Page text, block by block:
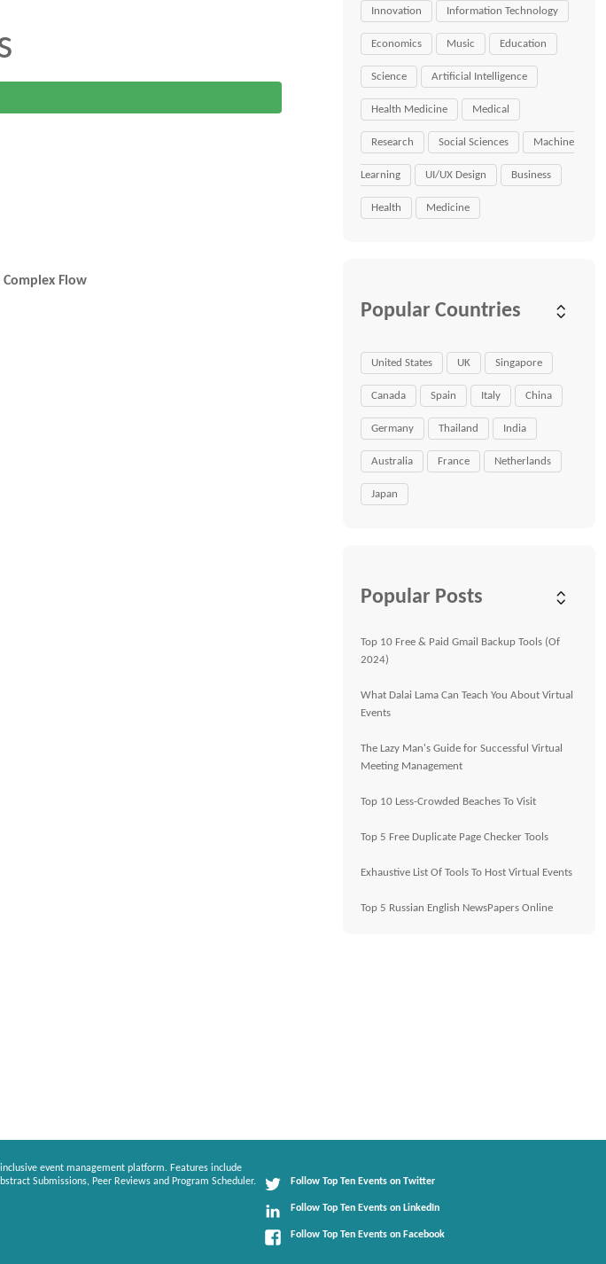
Flow
Innovation Information Technology
Economics Music Education
Science Artificial Intelligence
Health Medicine Medical
Research Social Sciences Machine
Learning UI/UX Design Business
Health Medicine
Popular Countries
United States UK Singapore
Canada Spain Italy China
Germany Thailand India
Australia France Netherlands
Japan
Popular Posts
Top 10 Free & Paid Gmail Backup Tools (Of
2024)
What Dalai Lama Can Teach You About Virtual
Events
The Lazy Man's Guide for Successful Virtual
Meeting Management
Top 10 Less-Crowded Beaches To Visit
Top 5 Free Duplicate Page Checker Tools
Exhaustive List Of Tools To Host Virtual Events
Top 5 Russian English NewsPapers Online
event management platform. Features include
Submissions, Peer Reviews and Program Scheduler.
Follow Top Ten Events on Twitter
Follow Top Ten Events on LinkedIn
Follow Top Ten Events on Facebook